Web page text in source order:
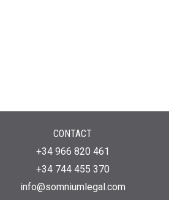
CONTACT
+34 966 820 461
+34 744 455 370
info@somniumlegal.com